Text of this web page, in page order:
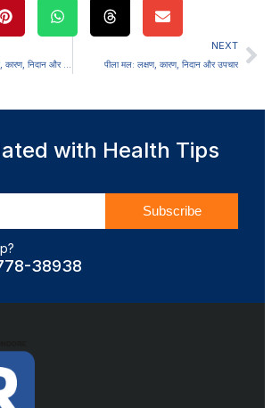
NEXT
पीला मल: लक्षण, कारण, निदान और उपचार
with Health Tips
Subscribe
38938